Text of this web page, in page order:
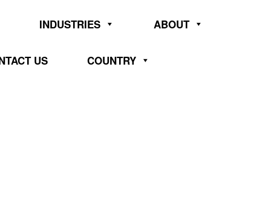
INDUSTRIES ABOUT
US COUNTRY